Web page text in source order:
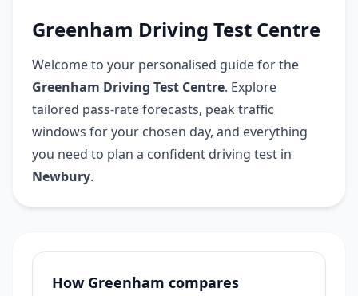
Greenham Driving Test Centre
Welcome to your personalised guide for the
Greenham Driving Test Centre. Explore
tailored pass-rate forecasts, peak traffic
windows for your chosen day, and everything
you need to plan a confident driving test in
Newbury.
How Greenham compares